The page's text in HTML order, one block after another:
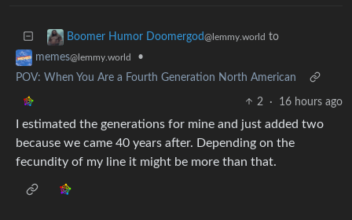
Boomer Humor Doomergod@lemmy.world to
memes@lemmy.world
•
POV: When You Are a Fourth Generation North American
2 · 16 hours ago
I estimated the generations for mine and just added two
because we came 40 years after. Depending on the
fecundity of my line it might be more than that.